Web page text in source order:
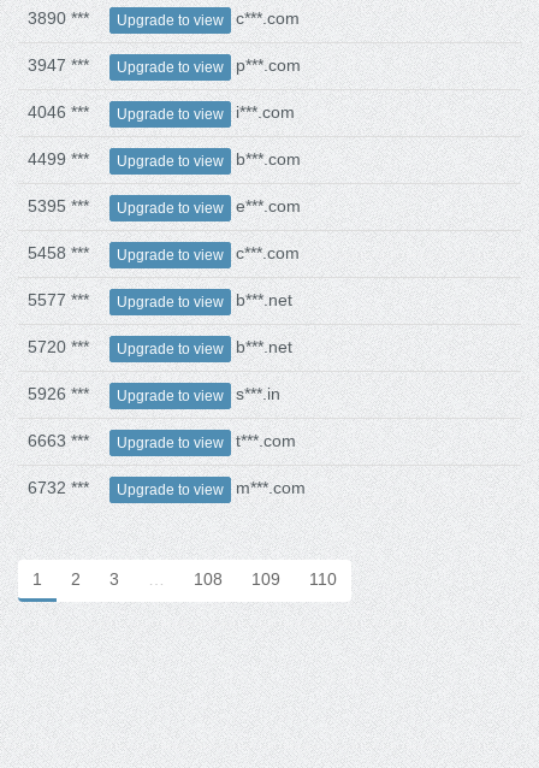
3890 *** Upgrade to view c***.com
3947 *** Upgrade to view p***.com
4046 *** Upgrade to view i***.com
4499 *** Upgrade to view b***.com
5395 *** Upgrade to view e***.com
5458 *** Upgrade to view c***.com
5577 *** Upgrade to view b***.net
5720 *** Upgrade to view b***.net
5926 *** Upgrade to view s***.in
6663 *** Upgrade to view t***.com
6732 *** Upgrade to view m***.com
1 2 3 … 108 109 110